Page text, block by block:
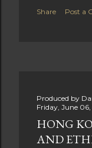
Share Post a
Produced by
Friday, June
HONG
AND